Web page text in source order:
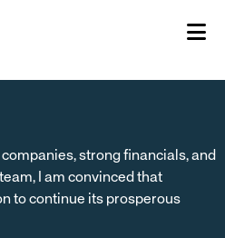
strong financials, and
I am convinced that
to continue its prosperous